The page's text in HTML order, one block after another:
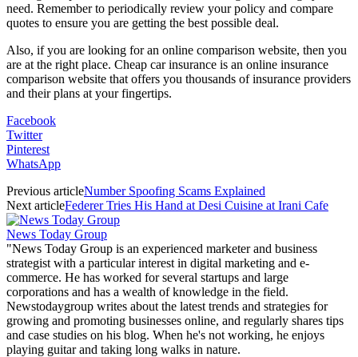
need. Remember to periodically review your policy and compare
quotes to ensure you are getting the best possible deal.
Also, if you are looking for an online comparison website, then you
are at the right place. Cheap car insurance is an online insurance
comparison website that offers you thousands of insurance providers
and their plans at your fingertips.
Facebook
Twitter
Pinterest
WhatsApp
Previous articleNumber Spoofing Scams Explained
Next articleFederer Tries His Hand at Desi Cuisine at Irani Cafe
News Today Group
"News Today Group is an experienced marketer and business
strategist with a particular interest in digital marketing and e-
commerce. He has worked for several startups and large
corporations and has a wealth of knowledge in the field.
Newstodaygroup writes about the latest trends and strategies for
growing and promoting businesses online, and regularly shares tips
and case studies on his blog. When he's not working, he enjoys
playing guitar and taking long walks in nature.